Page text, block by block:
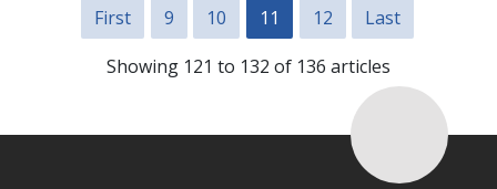
First 9 10 11 12
Last
Showing 121 to 132 of 136 articles